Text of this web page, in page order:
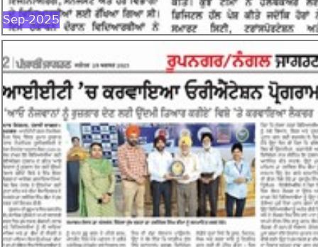
Sep-2025
AUG-2025